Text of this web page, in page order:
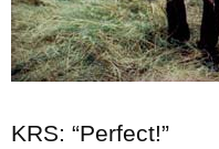
KRS: “Perfect!”